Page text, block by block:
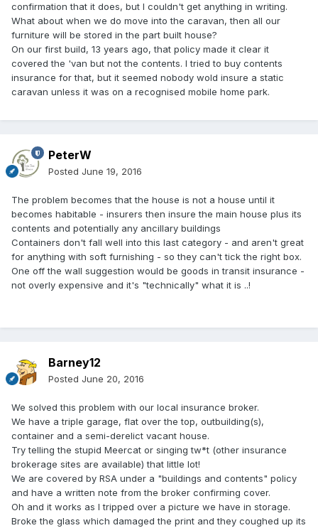
confirmation that it does, but I couldn't get anything in writing.
What about when we do move into the caravan, then all our
furniture will be stored in the part built house?
On our first build, 13 years ago, that policy made it clear it
covered the 'van but not the contents. I tried to buy contents
insurance for that, but it seemed nobody wold insure a static
caravan unless it was on a recognised mobile home park.
PeterW
Posted June 19, 2016
The problem becomes that the house is not a house until it
becomes habitable - insurers then insure the main house plus its
contents and potentially any ancillary buildings
Containers don't fall well into this last category - and aren't great
for anything with soft furnishing - so they can't tick the right box.
One off the wall suggestion would be goods in transit insurance -
not overly expensive and it's "technically" what it is ..!
Barney12
Posted June 20, 2016
We solved this problem with our local insurance broker.
We have a triple garage, flat over the top, outbuilding(s),
container and a semi-derelict vacant house.
Try telling the stupid Meercat or singing tw*t (other insurance
brokerage sites are available) that little lot!
We are covered by RSA under a "buildings and contents" policy
and have a written note from the broker confirming cover.
Oh and it works as I tripped over a picture we have in storage.
Broke the glass which damaged the print and they coughed up its